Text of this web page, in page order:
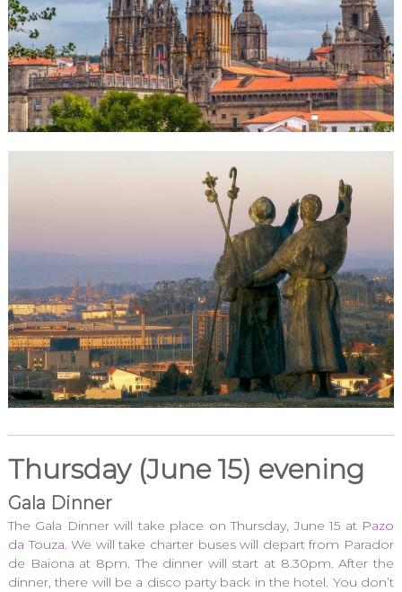
Thursday (June 15) evening
Gala Dinner
The Gala Dinner will take place on Thursday, June 15 at Pazo
da Touza. We will take charter buses will depart from Parador
de Baiona at 8pm. The dinner will start at 8.30pm. After the
dinner, there will be a disco party back in the hotel. You don’t